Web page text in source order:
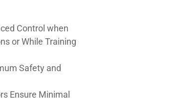
Control when
or While Training
Safety and
Ensure Minimal